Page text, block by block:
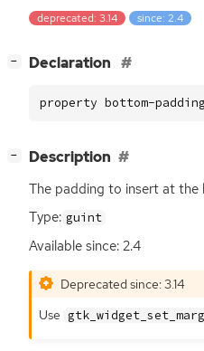
deprecated: 3.14 since: 2.4
− Declaration
property bottom-
− Description
The padding to insert at
Type: guint
Available since: 2.4
Deprecated since: 3.14
Use